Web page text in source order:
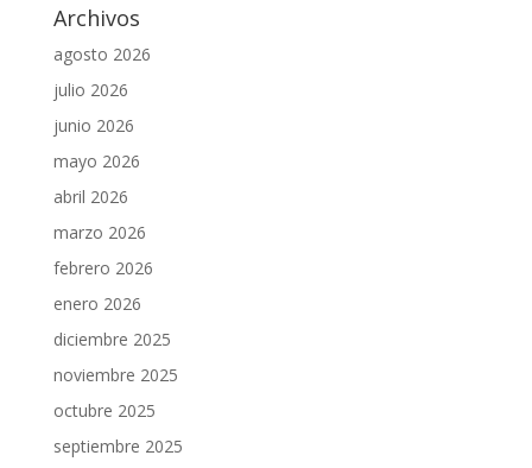
Archivos
agosto 2026
julio 2026
junio 2026
mayo 2026
abril 2026
marzo 2026
febrero 2026
enero 2026
diciembre 2025
noviembre 2025
octubre 2025
septiembre 2025